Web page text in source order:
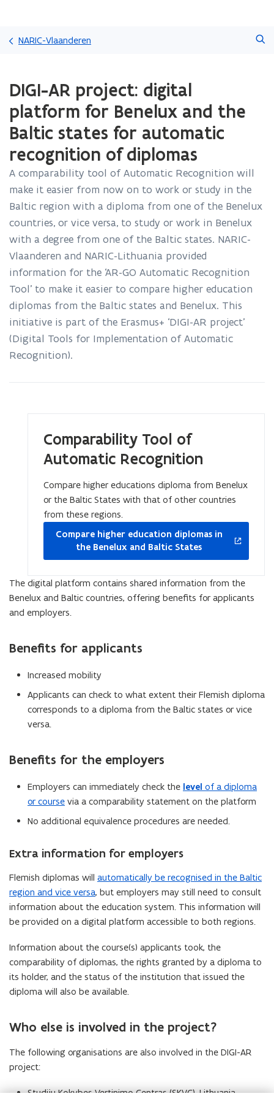
NARIC-Vlaanderen
You
are
currently
on:
DIGI-
project:
digital
platform
for
Benelux
and
the
Baltic
for
automatic
recognition
diplomas
DIGI-AR project: digital
platform for Benelux and the
Baltic states for automatic
recognition of diplomas
A comparability tool of Automatic Recognition will
make it easier from now on to work or study in the
Baltic region with a diploma from one of the Benelux
countries, or vice versa, to study or work in Benelux
with a degree from one of the Baltic states. NARIC-
Vlaanderen and NARIC-Lithuania provided
information for the ‘AR-GO Automatic Recognition
Tool’ to make it easier to compare higher education
diplomas from the Baltic states and Benelux. This
initiative is part of the Erasmus+ ‘DIGI-AR project’
(Digital Tools for Implementation of Automatic
Recognition).
Comparability Tool of
Automatic Recognition
Compare higher educations diploma from Benelux
or the Baltic States with that of other countries
from these regions.
Compare higher education diplomas in
the Benelux and Baltic States
The digital platform contains shared information from the
Benelux and Baltic countries, offering benefits for applicants
and employers.
Benefits for applicants
Increased mobility
Applicants can check to what extent their Flemish diploma
corresponds to a diploma from the Baltic states or vice
versa.
Benefits for the employers
Employers can immediately check the level of a diploma
or course via a comparability statement on the platform
No additional equivalence procedures are needed.
Extra information for employers
Flemish diplomas will automatically be recognised in the Baltic
region and vice versa, but employers may still need to consult
information about the education system. This information will
be provided on a digital platform accessible to both regions.
Information about the course(s) applicants took, the
comparability of diplomas, the rights granted by a diploma to
its holder, and the status of the institution that issued the
diploma will also be available.
Who else is involved in the project?
The following organisations are also involved in the DIGI-AR
project:
Studiju Kokybes Vertinimo Centras (SKVC), Lithuania